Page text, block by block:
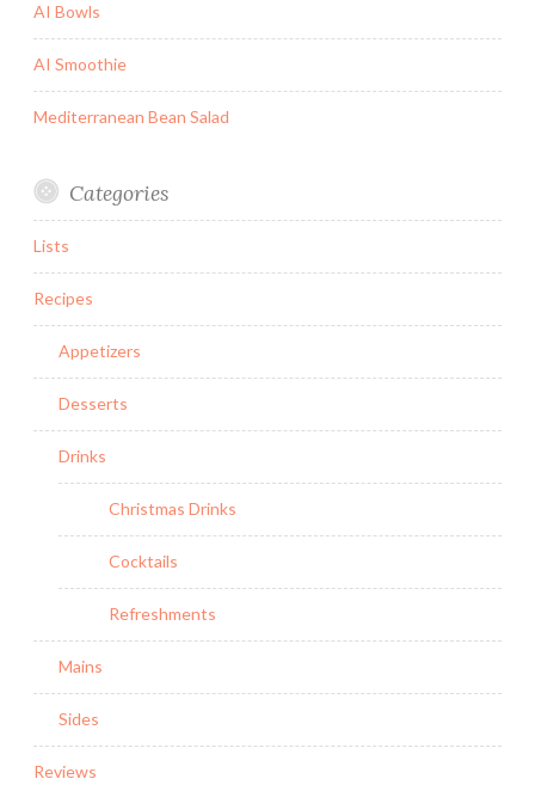
AI Bowls
AI Smoothie
Mediterranean Bean Salad
Categories
Lists
Recipes
Appetizers
Desserts
Drinks
Christmas Drinks
Cocktails
Refreshments
Mains
Sides
Reviews